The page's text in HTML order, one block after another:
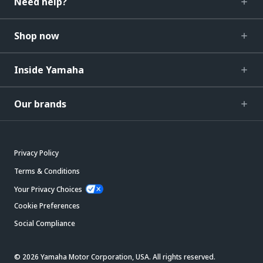
Shop now
Inside Yamaha
Our brands
Privacy Policy
Terms & Conditions
Your Privacy Choices
Cookie Preferences
Social Compliance
© 2026 Yamaha Motor Corporation, USA. All rights reserved.